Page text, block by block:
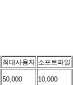
최대사용자 소프트파일
50,000 10,000